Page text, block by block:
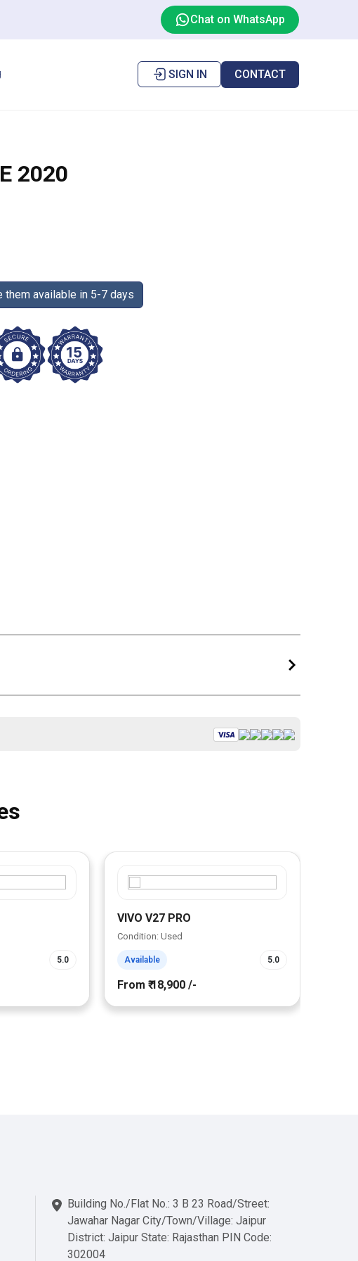
Chat on WhatsApp
CONTACT
SIGN IN
2020
them available in 5-7 days
5.0
VIVO V27 PRO
Condition: Used
Available 5.0
From ₹ 18,900 /-
Building No./Flat No.: 3 B 23 Road/Street:
Jawahar Nagar City/Town/Village: Jaipur
District: Jaipur State: Rajasthan PIN Code:
302004